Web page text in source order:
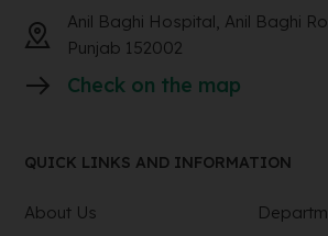
Anil Baghi Hospital, Anil Baghi
Punjab 152002
Check on the map
QUICK LINKS AND INFORMATION
About Us